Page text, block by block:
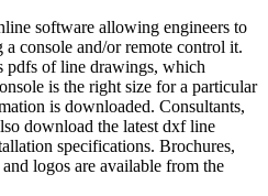
software allowing engineers to
a console and/or remote control it.
pdfs of line drawings, which
is the right size for a particular
is downloaded. Consultants,
download the latest dxf line
specifications. Brochures,
logos are available from the